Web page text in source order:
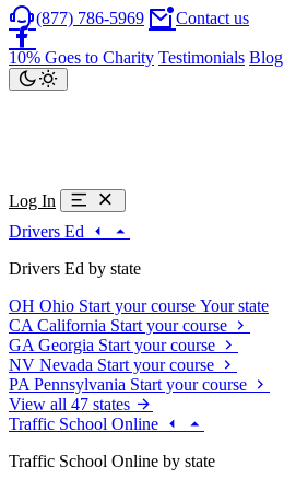
(877) 786-5969 Contact us
10% Goes to Charity Testimonials Blog
Log In
Drivers Ed
Drivers Ed by state
OH Ohio Start your course Your state
CA California Start your course
GA Georgia Start your course
NV Nevada Start your course
PA Pennsylvania Start your course
View all 47 states
Traffic School Online
Traffic School Online by state